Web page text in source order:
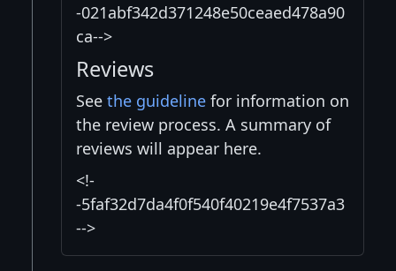
-021abf342d371248e50ceaed478a90
ca-->
Reviews
See the guideline for information on
the review process. A summary of
reviews will appear here.
<!-
-5faf32d7da4f0f540f40219e4f7537a3
-->